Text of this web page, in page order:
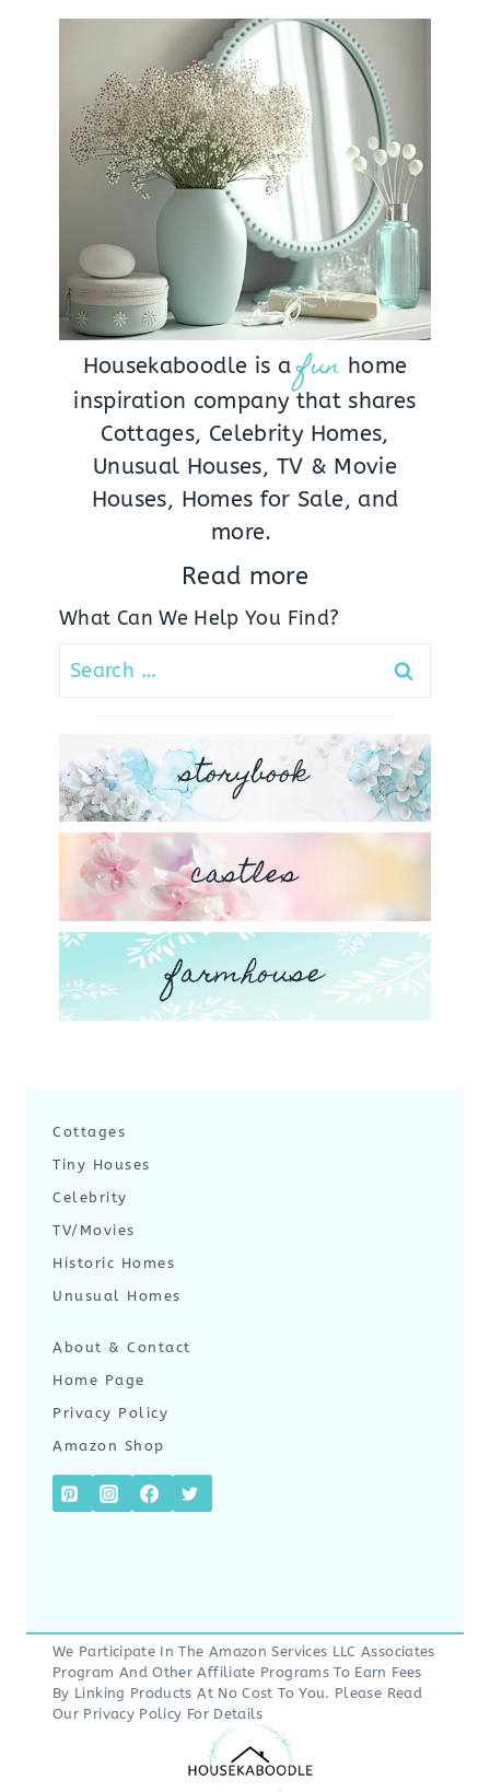
Housekaboodle is a fun home
inspiration company that shares
Cottages, Celebrity Homes,
Unusual Houses, TV & Movie
Houses, Homes for Sale, and
more.
Read more
What Can We Help You Find?
Search
storybook
castles
farmhouse
Cottages
Tiny Houses
Celebrity
TV/Movies
Historic Homes
Unusual Homes
About & Contact
Home Page
Privacy Policy
Amazon Shop
We Participate In The Amazon Services LLC Associates
Program And Other Affiliate Programs To Earn Fees
By Linking Products At No Cost To You. Please Read
Our Privacy Policy For Details